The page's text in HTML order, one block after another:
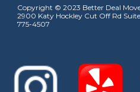
Copyright © 2023 Better Deal
2900 Katy Hockley Cut Off Rd
775-4507